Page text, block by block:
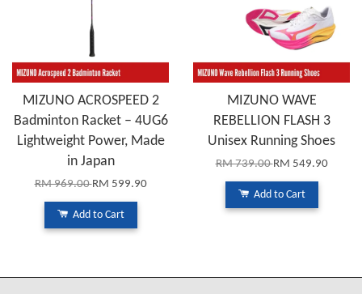
MIZUNO ACROSPEED 2
Badminton Racket – 4UG6
Lightweight Power, Made
in Japan
RM 969.00RM 599.90
Add to Cart
MIZUNO WAVE
REBELLION FLASH 3
Unisex Running Shoes
RM 739.00RM 549.90
Add to Cart